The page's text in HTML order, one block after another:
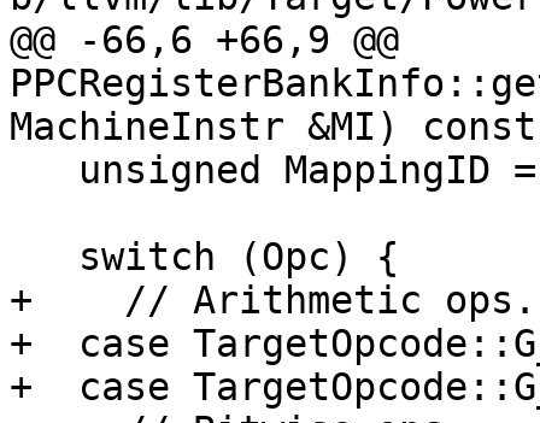
@@ -66,6 +66,9 @@
MachineInstr &MI)
+    // Arithmetic ops.
+  case
+  case